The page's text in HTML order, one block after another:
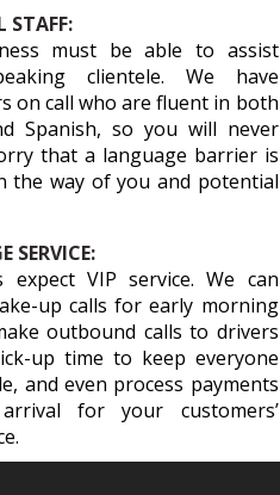
STAFF:
must be able to assist
clientele. We have
on call who are fluent in both
Spanish, so you will never
that a language barrier is
the way of you and potential
SERVICE:
expect VIP service. We can
up calls for early morning
outbound calls to drivers
up time to keep everyone
and even process payments
for your customers’